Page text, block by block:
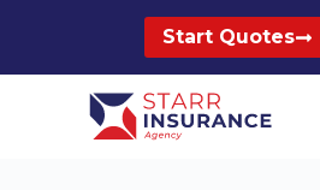
Start Quotes